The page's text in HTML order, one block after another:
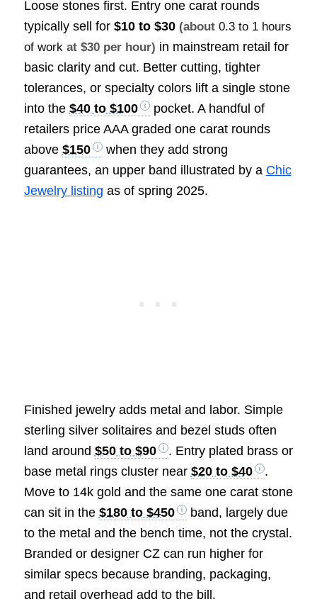
Loose stones first. Entry one carat rounds
typically sell for $10 to $30 (about 0.3 to 1 hours
of work at $30 per hour) in mainstream retail for
basic clarity and cut. Better cutting, tighter
tolerances, or specialty colors lift a single stone
into the $40 to $100
pocket. A handful of
retailers price AAA graded one carat rounds
above $150
when they add strong
guarantees, an upper band illustrated by a Chic
Jewelry listing as of spring 2025.
Finished jewelry adds metal and labor. Simple
sterling silver solitaires and bezel studs often
land around $50 to $90
. Entry plated brass or
base metal rings cluster near $20 to $40
.
Move to 14k gold and the same one carat stone
can sit in the $180 to $450
band, largely due
to the metal and the bench time, not the crystal.
Branded or designer CZ can run higher for
similar specs because branding, packaging,
and retail overhead add to the bill.